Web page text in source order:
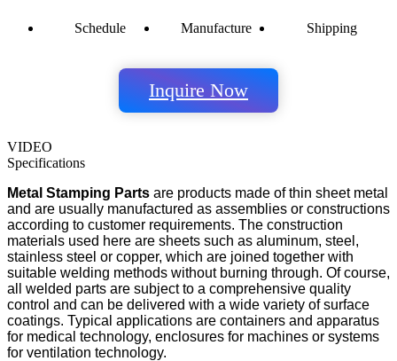
Schedule Manufacture Shipping
Inquire Now
VIDEO
Specifications
Metal Stamping Parts are products made of thin sheet metal
and are usually manufactured as assemblies or constructions
according to customer requirements. The construction
materials used here are sheets such as aluminum, steel,
stainless steel or copper, which are joined together with
suitable welding methods without burning through. Of course,
all welded parts are subject to a comprehensive quality
control and can be delivered with a wide variety of surface
coatings. Typical applications are containers and apparatus
for medical technology, enclosures for machines or systems
for ventilation technology.